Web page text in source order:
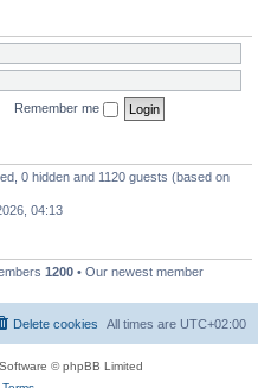
Remember me
0 hidden and 1120 guests (based on
04:13
1200 • Our newest member
All times are UTC+02:00
Delete cookies
© phpBB Limited